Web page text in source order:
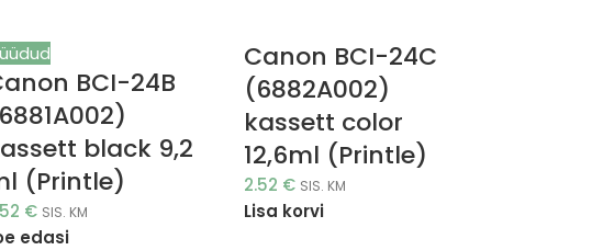
BCI-24B
black 9,2
(Printle)
€ SIS. KM
edasi
Canon BCI-24C
(6882A002)
kassett color
12,6ml (Printle)
2.52 € SIS. KM
Lisa korvi